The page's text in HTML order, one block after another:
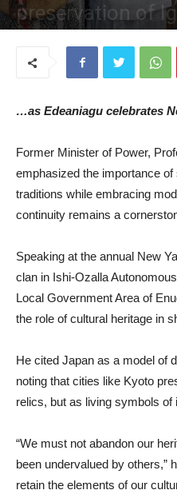
preservation of
…as Edeaniagu celebrates
Former Minister of Power,
emphasized the importance of
traditions while embracing
continuity remains a
Speaking at the annual New
clan in Ishi-Ozalla
Local Government Area of
the role of cultural heritage in
He cited Japan as a model of
noting that cities like Kyoto
relics, but as living symbols of
“We must not abandon our
been undervalued by others,”
retain the elements of our